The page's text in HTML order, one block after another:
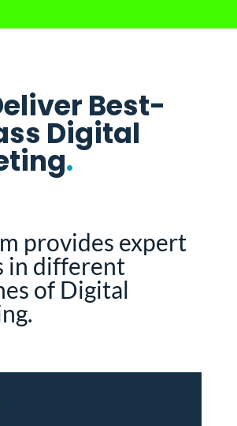
Best-
Digital
.
provides expert
in different
of Digital